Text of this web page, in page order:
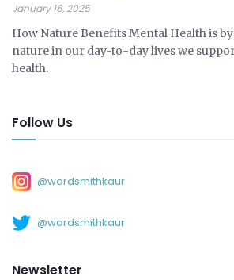
January 16, 2025
How Nature Benefits Mental Health is
nature in our day-to-day lives we
health.
Follow Us
@wordsmithkaur
@wordsmithkaur
Newsletter